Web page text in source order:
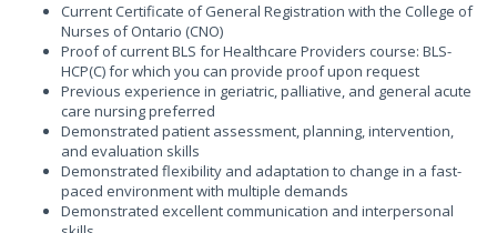
Current Certificate of General Registration with the College of
Nurses of Ontario (CNO)
Proof of current BLS for Healthcare Providers course: BLS-
HCP(C) for which you can provide proof upon request
Previous experience in geriatric, palliative, and general acute
care nursing preferred
Demonstrated patient assessment, planning, intervention,
and evaluation skills
Demonstrated flexibility and adaptation to change in a fast-
paced environment with multiple demands
Demonstrated excellent communication and interpersonal